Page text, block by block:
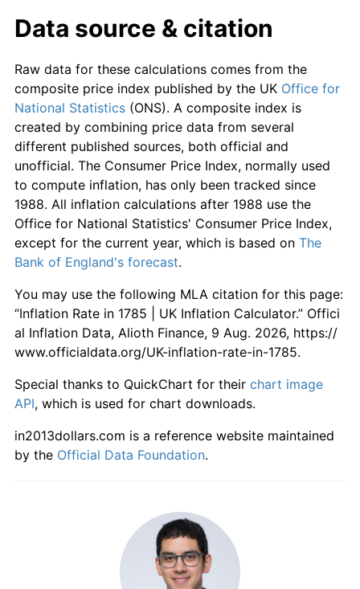
Data source & citation
Raw data for these calculations comes from the
composite price index published by the UK Office for
National Statistics (ONS). A composite index is
created by combining price data from several
different published sources, both official and
unofficial. The Consumer Price Index, normally used
to compute inflation, has only been tracked since
1988. All inflation calculations after 1988 use the
Office for National Statistics' Consumer Price Index,
except for the current year, which is based on The
Bank of England's forecast.
You may use the following MLA citation for this page:
“Inflation Rate in 1785 | UK Inflation Calculator.” Offici
al Inflation Data, Alioth Finance, 9 Aug. 2026, https://
www.officialdata.org/UK-inflation-rate-in-1785.
Special thanks to QuickChart for their chart image
API, which is used for chart downloads.
in2013dollars.com is a reference website maintained
by the Official Data Foundation.